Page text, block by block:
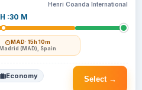
:30 M
MAD· 15h 10m
Madrid (MAD), Spain
Henri Coanda International
Select →
Economy